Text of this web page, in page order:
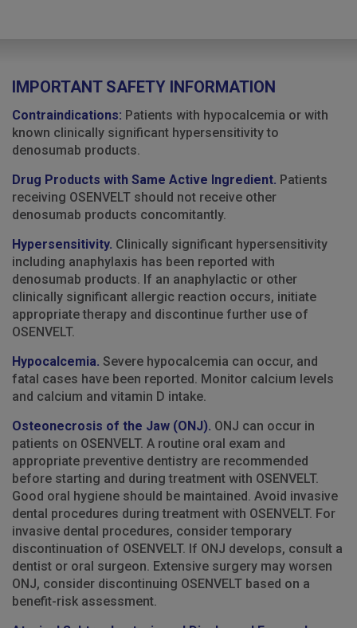
IMPORTANT SAFETY INFORMATION
Contraindications: Patients with hypocalcemia or with
known clinically significant hypersensitivity to
denosumab products.
Drug Products with Same Active Ingredient. Patients
receiving OSENVELT should not receive other
denosumab products concomitantly.
Hypersensitivity. Clinically significant hypersensitivity
including anaphylaxis has been reported with
denosumab products. If an anaphylactic or other
clinically significant allergic reaction occurs, initiate
appropriate therapy and discontinue further use of
OSENVELT.
Hypocalcemia. Severe hypocalcemia can occur, and
fatal cases have been reported. Monitor calcium levels
and calcium and vitamin D intake.
Osteonecrosis of the Jaw (ONJ). ONJ can occur in
patients on OSENVELT. A routine oral exam and
appropriate preventive dentistry are recommended
before starting and during treatment with OSENVELT.
Good oral hygiene should be maintained. Avoid invasive
dental procedures during treatment with OSENVELT. For
invasive dental procedures, consider temporary
discontinuation of OSENVELT. If ONJ develops, consult a
dentist or oral surgeon. Extensive surgery may worsen
ONJ, consider discontinuing OSENVELT based on a
benefit-risk assessment.